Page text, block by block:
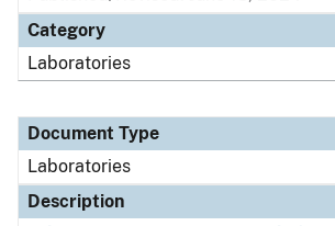
Category
Laboratories
Document Type
Laboratories
Description